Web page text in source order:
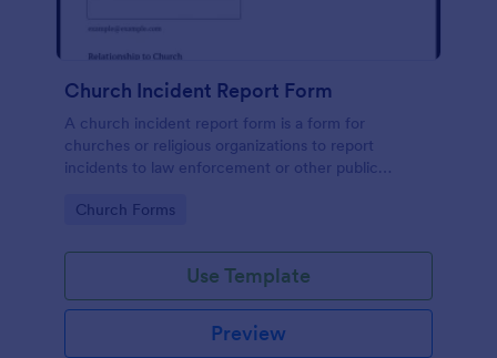
Church Incident Report Form
A church incident report form is a form for
churches or religious organizations to report
incidents to law enforcement or other public
Go to Category:
Church Forms
Use Template
Preview